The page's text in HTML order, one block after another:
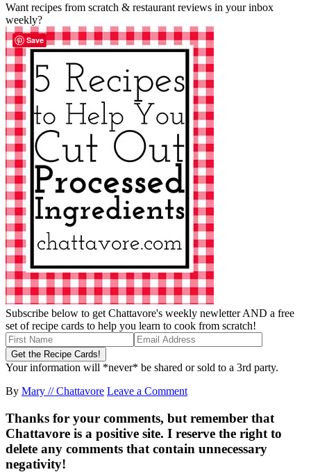
Want recipes from scratch & restaurant reviews in your inbox
weekly?
Subscribe below to get Chattavore's weekly newletter AND a free
set of recipe cards to help you learn to cook from scratch!
Your information will *never* be shared or sold to a 3rd party.
By Mary // Chattavore Leave a Comment
Thanks for your comments, but remember that
Chattavore is a positive site. I reserve the right to
delete any comments that contain unnecessary
negativity!
Save